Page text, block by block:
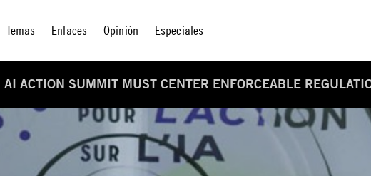
Temas Enlaces Opinión Especiales
AI ACTION SUMMIT MUST CENTER ENFORCEABLE